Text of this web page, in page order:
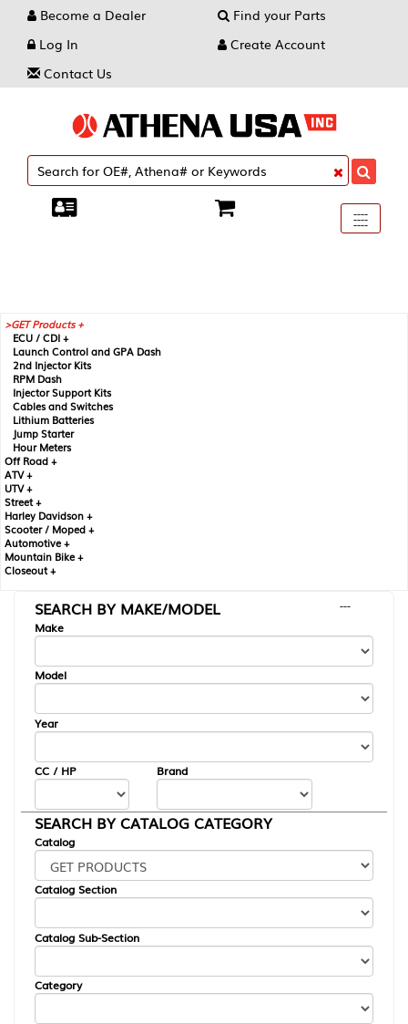
Become a Dealer
Find your Parts
Log In
Create Account
Contact Us
Toggle
----
----
----
GET Products +
ECU / CDI +
Launch Control and GPA Dash
2nd Injector Kits
RPM Dash
Injector Support Kits
Cables and Switches
Lithium Batteries
Jump Starter
Hour Meters
Off Road +
ATV +
UTV +
Street +
Harley Davidson +
Scooter / Moped +
Automotive +
Mountain Bike +
Closeout +
SEARCH BY MAKE/MODEL
---
Make
Model
Year
CC / HP Brand
SEARCH BY CATALOG CATEGORY
Catalog
Catalog Section
Catalog Sub-Section
Category